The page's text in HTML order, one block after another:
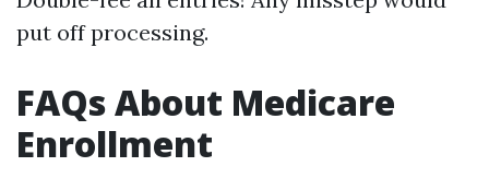
put off processing.
FAQs About Medicare
Enrollment